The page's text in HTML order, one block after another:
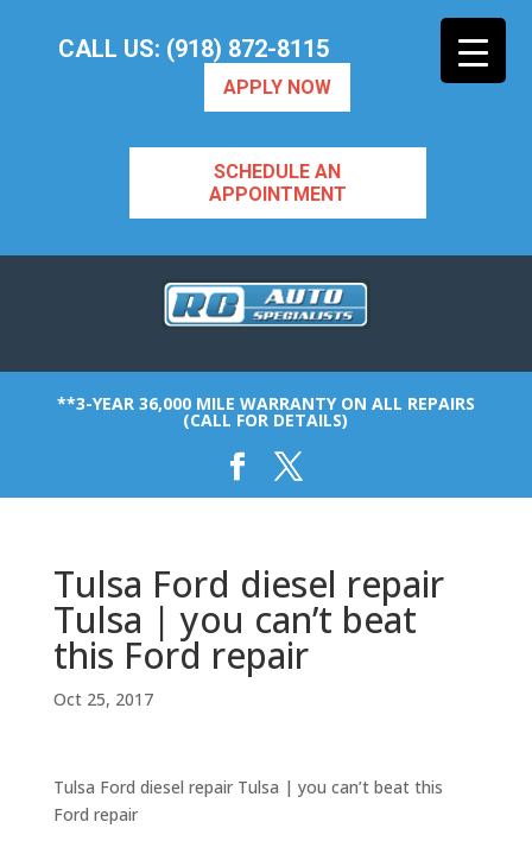
CALL US: (918) 872-8115
APPLY NOW
SCHEDULE AN
APPOINTMENT
**3-YEAR 36,000 MILE WARRANTY ON ALL REPAIRS
(CALL FOR DETAILS)
Tulsa Ford diesel repair
Tulsa | you can’t beat
this Ford repair
Oct 25, 2017
Tulsa Ford diesel repair Tulsa | you can’t beat this
Ford repair